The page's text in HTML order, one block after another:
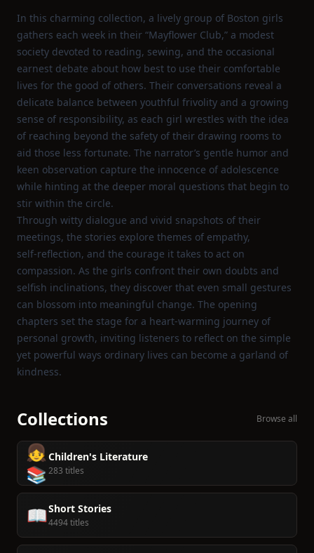
In this charming collection, a lively group of Boston girls
gathers each week in their “Mayflower Club,” a modest
society devoted to reading, sewing, and the occasional
earnest debate about how best to use their comfortable
lives for the good of others. Their conversations reveal a
delicate balance between youthful frivolity and a growing
sense of responsibility, as each girl wrestles with the idea
of reaching beyond the safety of their drawing rooms to
aid those less fortunate. The narrator’s gentle humor and
keen observation capture the innocence of adolescence
while hinting at the deeper moral questions that begin to
stir within the circle.
Through witty dialogue and vivid snapshots of their
meetings, the stories explore themes of empathy,
self‑reflection, and the courage it takes to act on
compassion. As the girls confront their own doubts and
selfish inclinations, they discover that even small gestures
can blossom into meaningful change. The opening
chapters set the stage for a heart‑warming journey of
personal growth, inviting listeners to reflect on the simple
yet powerful ways ordinary lives can become a garland of
kindness.
Collections Browse all
👧
📚
Children's Literature
283 titles
📖Short Stories
4494 titles